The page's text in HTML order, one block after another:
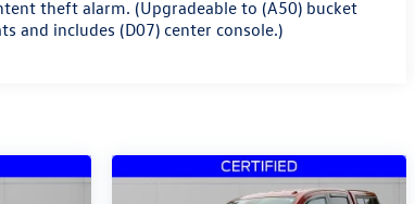
theft alarm. (Upgradeable to (A50) bucket
and includes (D07) center console.)